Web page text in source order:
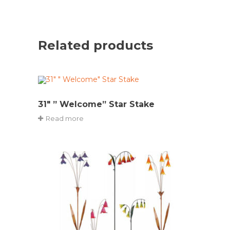
Related products
31″ ” Welcome” Star Stake
Read more